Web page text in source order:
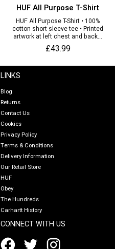
HUF All Purpose T-Shirt
HUF All Purpose T-Shirt • 100%
cotton short sleeve tee • Printed
artwork at left chest and back...
£43.99
LINKS
Blog
Returns
Contact Us
Cookies
Privacy Policy
Terms & Conditions
Delivery Information
Our Retail Store
HUF
Obey
The Hundreds
Carhartt History
CONNECT WITH US